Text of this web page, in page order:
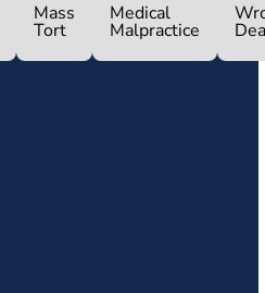
Mass
Tort
Medical
Malpractice